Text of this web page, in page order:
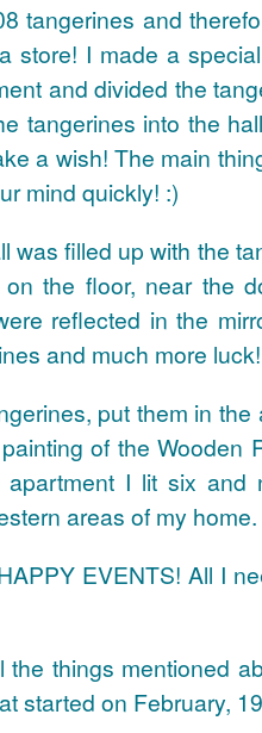
tangerines and
store! I made a
and divided the
tangerines into the
a wish! The main
mind quickly! :)
was filled up with the
the floor, near the
reflected in the
and much more
put them in the
of the Wooden
I lit six and
areas of my home.
EVENTS! All I
the things mentioned
started on February,